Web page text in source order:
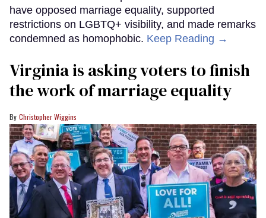
have opposed marriage equality, supported
restrictions on LGBTQ+ visibility, and made remarks
condemned as homophobic. Keep Reading →
Virginia is asking voters to finish
the work of marriage equality
Christopher Wiggins